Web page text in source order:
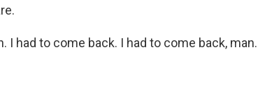
I had to come back. I had to come back, man.